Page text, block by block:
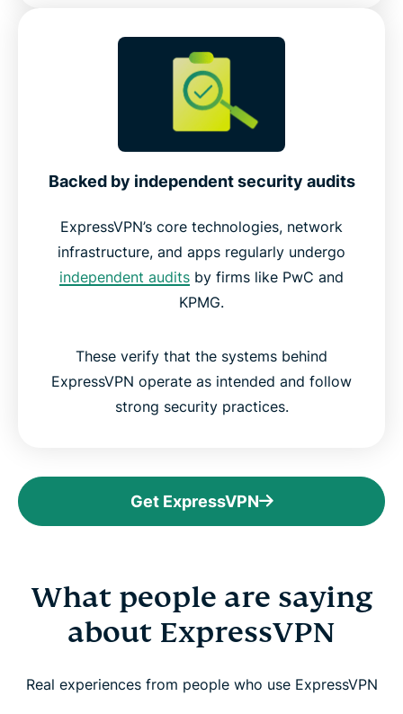
Backed by independent security audits
ExpressVPN’s core technologies, network
infrastructure, and apps regularly undergo
independent audits by firms like PwC and
KPMG.
These verify that the systems behind
ExpressVPN operate as intended and follow
strong security practices.
Get ExpressVPN
What people are saying
about ExpressVPN
Real experiences from people who use ExpressVPN